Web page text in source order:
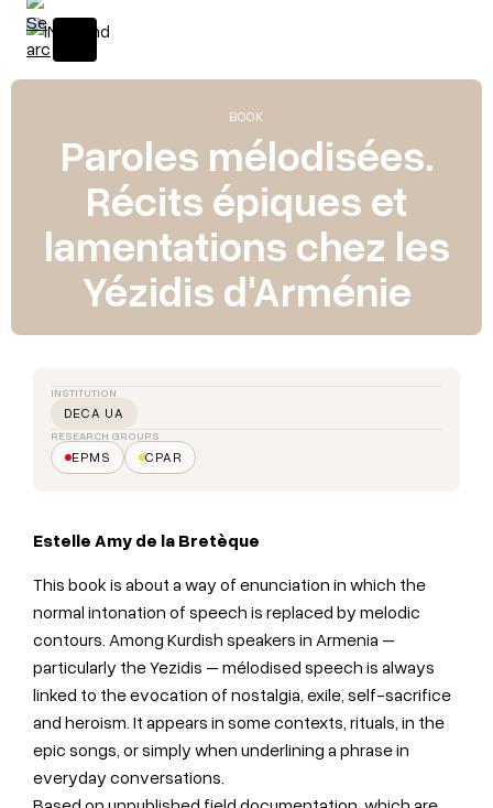
BOOK
Paroles mélodisées.
Récits épiques et
lamentations chez les
Yézidis d'Arménie
INSTITUTION
DECA UA
RESEARCH GROUPS
EPMS CPAR
Estelle Amy de la Bretèque
This book is about a way of enunciation in which the
normal intonation of speech is replaced by melodic
contours. Among Kurdish speakers in Armenia –
particularly the Yezidis – mélodised speech is always
linked to the evocation of nostalgia, exile, self-sacrifice
and heroism. It appears in some contexts, rituals, in the
epic songs, or simply when underlining a phrase in
everyday conversations.